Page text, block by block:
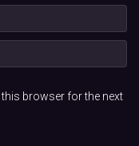
browser for the next